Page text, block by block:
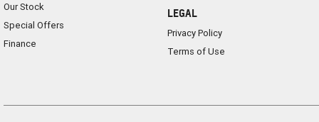
Our Stock
Special Offers
Finance
LEGAL
Privacy Policy
Terms of Use